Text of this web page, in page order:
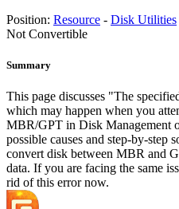
Position: Resource - Disk Utilities
Not Convertible
Summary
This page discusses "The
which may happen when you
MBR/GPT in Disk Management
possible causes and step-by-step
convert disk between MBR and
data. If you are facing the same
rid of this error now.